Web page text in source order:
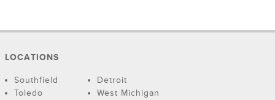
LOCATIONS
Southfield
Detroit
Toledo
West Michigan